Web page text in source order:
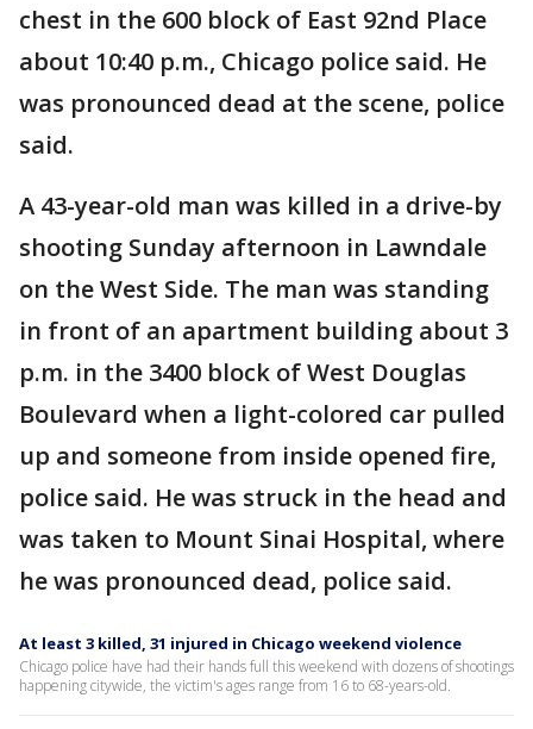
chest in the 600 block of East 92nd Place
about 10:40 p.m., Chicago police said. He
was pronounced dead at the scene, police
said.
A 43-year-old man was killed in a drive-by
shooting Sunday afternoon in Lawndale
on the West Side. The man was standing
in front of an apartment building about 3
p.m. in the 3400 block of West Douglas
Boulevard when a light-colored car pulled
up and someone from inside opened fire,
police said. He was struck in the head and
was taken to Mount Sinai Hospital, where
he was pronounced dead, police said.
At least 3 killed, 31 injured in Chicago weekend violence
Chicago police have had their hands full this weekend with dozens of shootings
happening citywide, the victim's ages range from 16 to 68-years-old.